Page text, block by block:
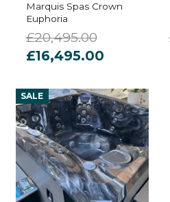
Marquis Spas Crown
Euphoria
£20,495.00
Original
was:
£20,495.00.
£16,495.00Current
is:
SALE